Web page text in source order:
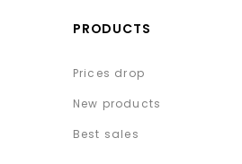
PRODUCTS
Prices drop
New products
Best sales